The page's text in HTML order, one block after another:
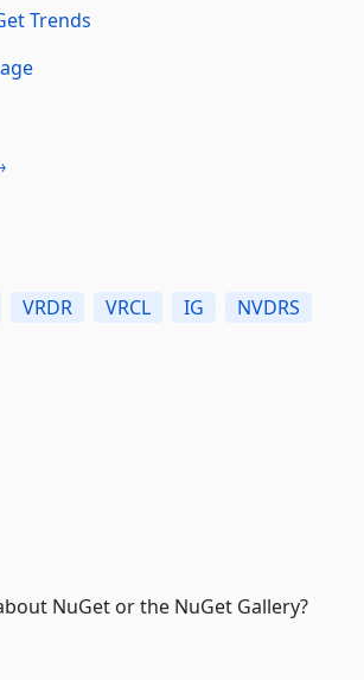
Trends
VRDR VRCL IG NVDRS
NuGet or the NuGet Gallery?